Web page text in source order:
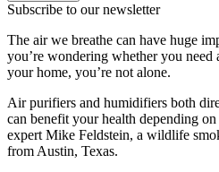
Subscribe to our newsletter
The air we breathe can have huge
you’re wondering whether you
your home, you’re not alone.
Air purifiers and humidifiers both
can benefit your health depending
expert Mike Feldstein, a wildlife
from Austin, Texas.